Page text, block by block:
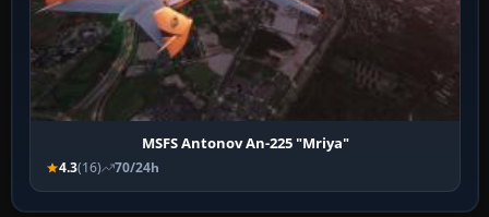
MSFS Antonov An-225 "Mriya"
4.3(16) 70/24h